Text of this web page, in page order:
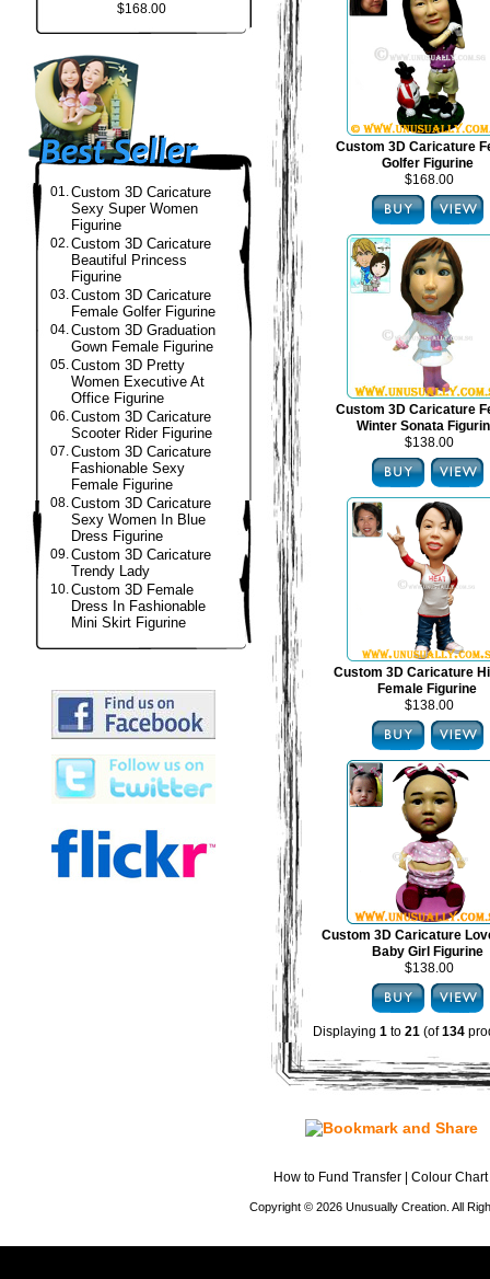
$168.00
01.Custom 3D Caricature
Sexy Super Women
Figurine
02.Custom 3D Caricature
Beautiful Princess
Figurine
03.Custom 3D Caricature
Female Golfer Figurine
04.Custom 3D Graduation
Gown Female Figurine
05.Custom 3D Pretty
Women Executive At
Office Figurine
06.Custom 3D Caricature
Scooter Rider Figurine
07.Custom 3D Caricature
Fashionable Sexy
Female Figurine
08.Custom 3D Caricature
Sexy Women In Blue
Dress Figurine
09.Custom 3D Caricature
Trendy Lady
10.Custom 3D Female
Dress In Fashionable
Mini Skirt Figurine
Custom 3D Caricature
Golfer Figurine
$168.00
Custom 3D Caricature
Winter Sonata
$138.00
Custom 3D Caricature
Female Figurine
$138.00
Custom 3D Caricature
Baby Girl Figurine
$138.00
Displaying 1 to 21 (of134
How to Fund Transfer Colour Chart
Copyright © 2026 Unusually Creation. All